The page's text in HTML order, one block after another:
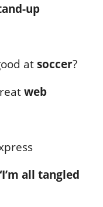
up
atsoccer?
web
all tangled